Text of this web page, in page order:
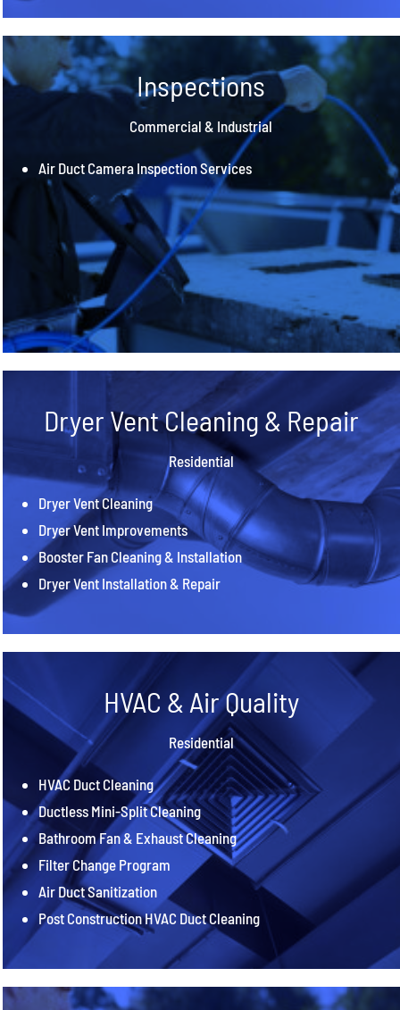
Inspections
Commercial & Industrial
Air Duct Camera Inspection Services
Dryer Vent Cleaning & Repair
Residential
Dryer Vent Cleaning
Dryer Vent Improvements
Booster Fan Cleaning & Installation
Dryer Vent Installation & Repair
HVAC & Air Quality
Residential
HVAC Duct Cleaning
Ductless Mini-Split Cleaning
Bathroom Fan & Exhaust Cleaning
Filter Change Program
Air Duct Sanitization
Post Construction HVAC Duct Cleaning